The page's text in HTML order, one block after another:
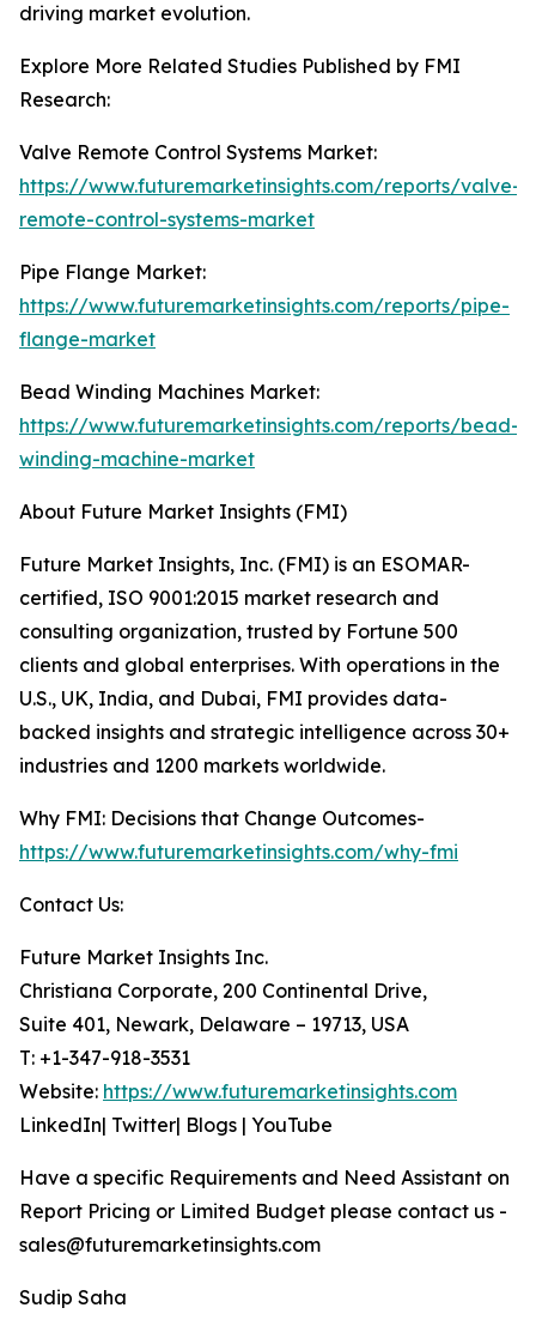
driving market evolution.
Explore More Related Studies Published by FMI
Research:
Valve Remote Control Systems Market:
https://www.futuremarketinsights.com/reports/valve-
remote-control-systems-market
Pipe Flange Market:
https://www.futuremarketinsights.com/reports/pipe-
flange-market
Bead Winding Machines Market:
https://www.futuremarketinsights.com/reports/bead-
winding-machine-market
About Future Market Insights (FMI)
Future Market Insights, Inc. (FMI) is an ESOMAR-
certified, ISO 9001:2015 market research and
consulting organization, trusted by Fortune 500
clients and global enterprises. With operations in the
U.S., UK, India, and Dubai, FMI provides data-
backed insights and strategic intelligence across 30+
industries and 1200 markets worldwide.
Why FMI: Decisions that Change Outcomes-
https://www.futuremarketinsights.com/why-fmi
Contact Us:
Future Market Insights Inc.
Christiana Corporate, 200 Continental Drive,
Suite 401, Newark, Delaware – 19713, USA
T: +1-347-918-3531
Website: https://www.futuremarketinsights.com
LinkedIn| Twitter| Blogs | YouTube
Have a specific Requirements and Need Assistant on
Report Pricing or Limited Budget please contact us -
sales@futuremarketinsights.com
Sudip Saha